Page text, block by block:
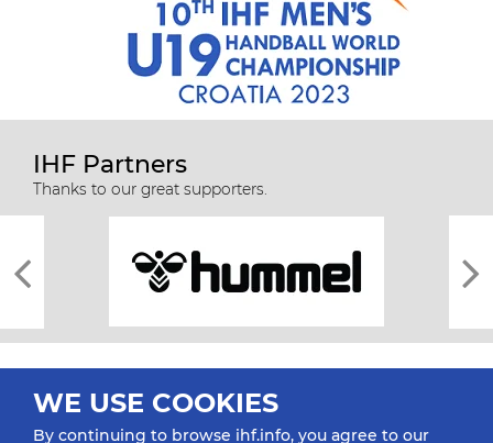
IHF Partners
Thanks to our great supporters.
WE USE COOKIES
By continuing to browse ihf.info, you agree to our